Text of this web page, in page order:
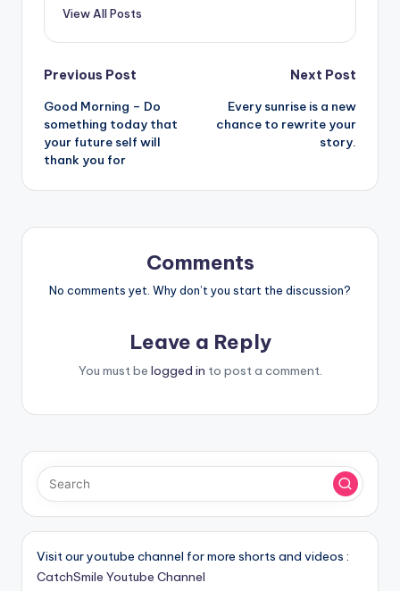
View All Posts
Post
navigation
Previous Post
Good Morning – Do
something today that
your future self will
thank you for
Next Post
Every sunrise is a new
chance to rewrite your
story.
Comments
No comments yet. Why don’t you start the discussion?
Leave a Reply
You must be logged in to post a comment.
Visit our youtube channel for more shorts and videos :
CatchSmile Youtube Channel